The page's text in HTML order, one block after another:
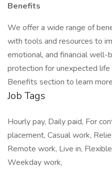
Benefits
We offer a wide range of
with tools and resources to
emotional, and financial well-
protection for unexpected
Benefits section to learn
Job Tags
Hourly pay, Daily paid, For
placement, Casual work,
Remote work, Live in,
Weekday work,